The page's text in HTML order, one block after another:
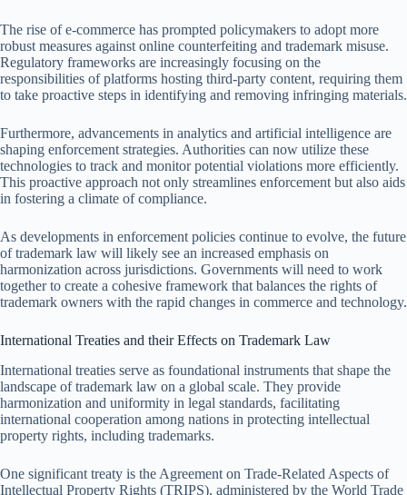
The rise of e-commerce has prompted policymakers to adopt more
robust measures against online counterfeiting and trademark misuse.
Regulatory frameworks are increasingly focusing on the
responsibilities of platforms hosting third-party content, requiring them
to take proactive steps in identifying and removing infringing materials.
Furthermore, advancements in analytics and artificial intelligence are
shaping enforcement strategies. Authorities can now utilize these
technologies to track and monitor potential violations more efficiently.
This proactive approach not only streamlines enforcement but also aids
in fostering a climate of compliance.
As developments in enforcement policies continue to evolve, the future
of trademark law will likely see an increased emphasis on
harmonization across jurisdictions. Governments will need to work
together to create a cohesive framework that balances the rights of
trademark owners with the rapid changes in commerce and technology.
International Treaties and their Effects on Trademark Law
International treaties serve as foundational instruments that shape the
landscape of trademark law on a global scale. They provide
harmonization and uniformity in legal standards, facilitating
international cooperation among nations in protecting intellectual
property rights, including trademarks.
One significant treaty is the Agreement on Trade-Related Aspects of
Intellectual Property Rights (TRIPS), administered by the World Trade